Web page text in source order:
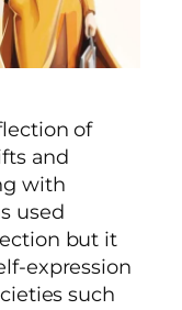
of
and
with
used
but it
expression
such